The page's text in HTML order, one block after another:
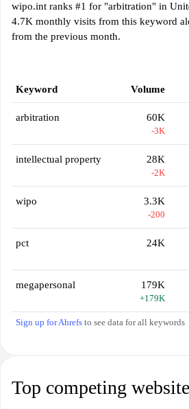
wipo.int ranks #1 for "arbitration" in
4.7K monthly visits from this keyword
from the previous month.
Keyword Volume
arbitration 60K
-3K
intellectual property 28K
-2K
wipo 3.3K
-200
pct 24K
megapersonal 179K
+179K
Sign up for Ahrefs to see data for all keywords
Top competing